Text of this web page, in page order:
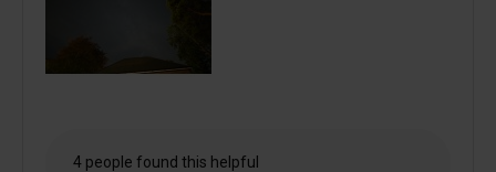
4 people found this helpful